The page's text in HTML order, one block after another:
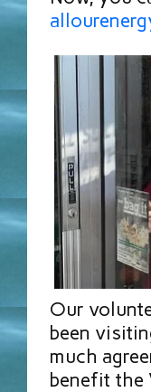
Our
been
much
benefit the